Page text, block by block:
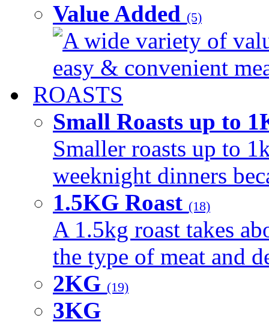
Value Added (5)
A wide variety of
easy & convenient
ROASTS
Small Roasts up to
Smaller roasts up to
weeknight dinners
1.5KG Roast (18)
A 1.5kg roast takes
the type of meat and
2KG (19)
3KG